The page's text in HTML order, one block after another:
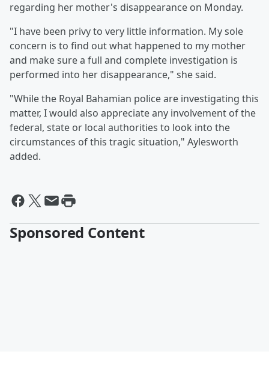
regarding her mother's disappearance on Monday.
"I have been privy to very little information. My sole
concern is to find out what happened to my mother
and make sure a full and complete investigation is
performed into her disappearance," she said.
"While the Royal Bahamian police are investigating this
matter, I would also appreciate any involvement of the
federal, state or local authorities to look into the
circumstances of this tragic situation," Aylesworth
added.
Sponsored Content